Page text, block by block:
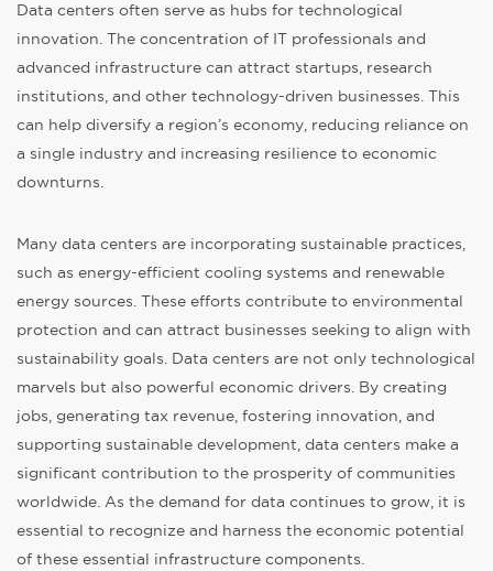
Data centers often serve as hubs for technological
innovation. The concentration of IT professionals and
advanced infrastructure can attract startups, research
institutions, and other technology-driven businesses. This
can help diversify a region’s economy, reducing reliance on
a single industry and increasing resilience to economic
downturns.
Many data centers are incorporating sustainable practices,
such as energy-efficient cooling systems and renewable
energy sources. These efforts contribute to environmental
protection and can attract businesses seeking to align with
sustainability goals. Data centers are not only technological
marvels but also powerful economic drivers. By creating
jobs, generating tax revenue, fostering innovation, and
supporting sustainable development, data centers make a
significant contribution to the prosperity of communities
worldwide. As the demand for data continues to grow, it is
essential to recognize and harness the economic potential
of these essential infrastructure components.